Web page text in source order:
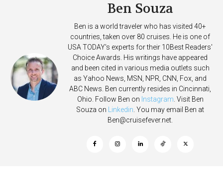
Ben Souza
Ben is a world traveler who has visited 40+
countries, taken over 80 cruises. He is one of
USA TODAY's experts for their 10Best Readers'
Choice Awards. His writings have appeared
and been cited in various media outlets such
as Yahoo News, MSN, NPR, CNN, Fox, and
ABC News. Ben currently resides in Cincinnati,
Ohio. Follow Ben on Instagram. Visit Ben
Souza on Linkedin. You may email Ben at
Ben@cruisefever.net.